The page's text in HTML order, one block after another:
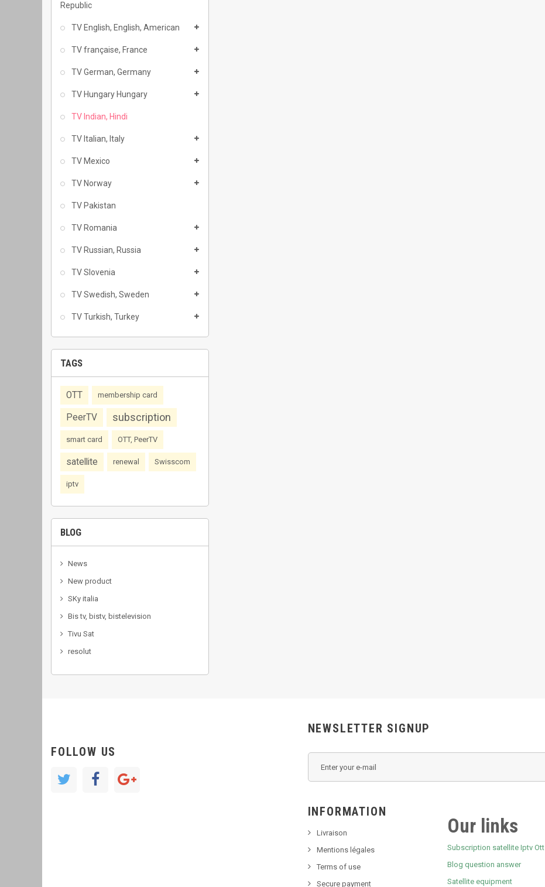
Republic
TV English, English, American
TV française, France
TV German, Germany
TV Hungary Hungary
TV Indian, Hindi
TV Italian, Italy
TV Mexico
TV Norway
TV Pakistan
TV Romania
TV Russian, Russia
TV Slovenia
TV Swedish, Sweden
TV Turkish, Turkey
TAGS
OTT membership card
PeerTV subscription
smart card OTT, PeerTV
satellite renewal Swisscom
iptv
BLOG
News
New product
SKy italia
Bis tv, bistv, bistelevision
Tivu Sat
resolut
FOLLOW US
NEWSLETTER SIGNUP
INFORMATION
Livraison
Mentions légales
Terms of use
Secure payment
Our links
Subscription satellite Iptv Ott
Blog question answer
Satellite equipment